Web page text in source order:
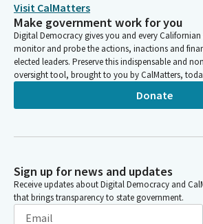
Visit CalMatters
Make government work for you
Digital Democracy gives you and every
monitor and probe the actions, inactions and
elected leaders. Preserve this indispensable and
oversight tool, brought to you by CalMatters,
Donate
Sign up for news and updates
Receive updates about Digital Democracy and
that brings transparency to state government.